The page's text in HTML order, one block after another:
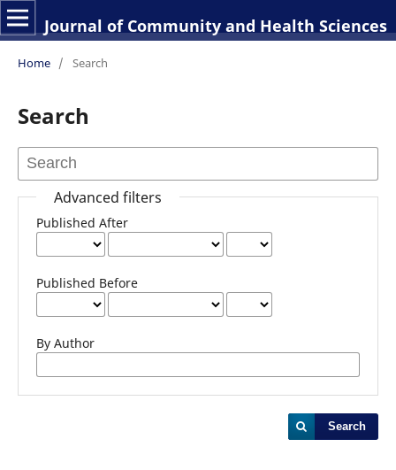
Journal of Community and Health Sciences
Home / Search
Search
Advanced filters
Published After
Published Before
By Author
Search